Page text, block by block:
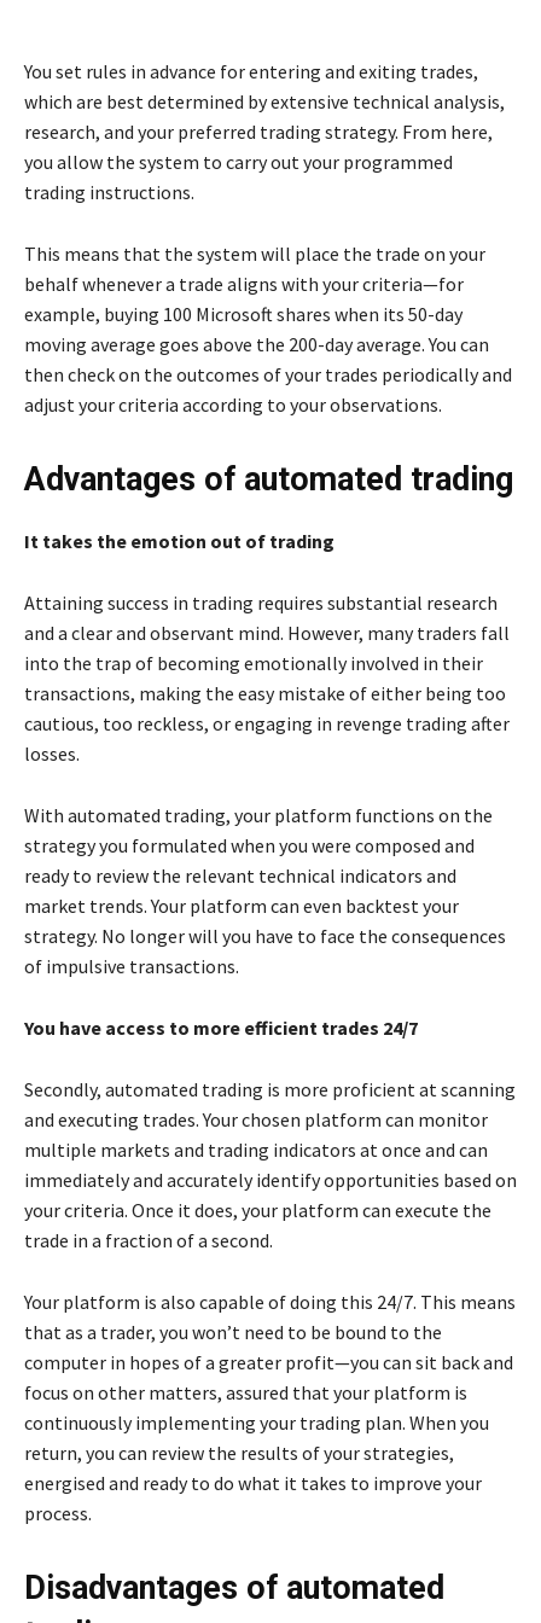
You set rules in advance for entering and exiting trades,
which are best determined by extensive technical analysis,
research, and your preferred trading strategy. From here,
you allow the system to carry out your programmed
trading instructions.
This means that the system will place the trade on your
behalf whenever a trade aligns with your criteria—for
example, buying 100 Microsoft shares when its 50-day
moving average goes above the 200-day average. You can
then check on the outcomes of your trades periodically and
adjust your criteria according to your observations.
Advantages of automated trading
It takes the emotion out of trading
Attaining success in trading requires substantial research
and a clear and observant mind. However, many traders fall
into the trap of becoming emotionally involved in their
transactions, making the easy mistake of either being too
cautious, too reckless, or engaging in revenge trading after
losses.
With automated trading, your platform functions on the
strategy you formulated when you were composed and
ready to review the relevant technical indicators and
market trends. Your platform can even backtest your
strategy. No longer will you have to face the consequences
of impulsive transactions.
You have access to more efficient trades 24/7
Secondly, automated trading is more proficient at scanning
and executing trades. Your chosen platform can monitor
multiple markets and trading indicators at once and can
immediately and accurately identify opportunities based on
your criteria. Once it does, your platform can execute the
trade in a fraction of a second.
Your platform is also capable of doing this 24/7. This means
that as a trader, you won’t need to be bound to the
computer in hopes of a greater profit—you can sit back and
focus on other matters, assured that your platform is
continuously implementing your trading plan. When you
return, you can review the results of your strategies,
energised and ready to do what it takes to improve your
process.
Disadvantages of automated